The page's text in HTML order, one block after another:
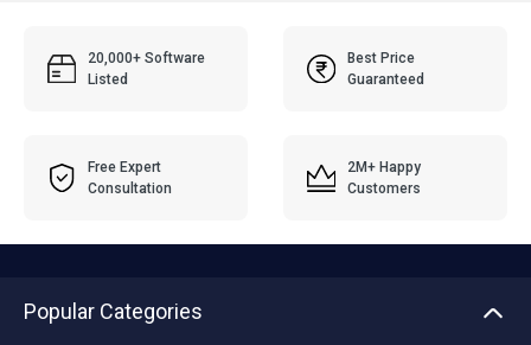
20,000+ Software
Listed
Best Price
Guaranteed
Free Expert
Consultation
2M+ Happy
Customers
Popular Categories